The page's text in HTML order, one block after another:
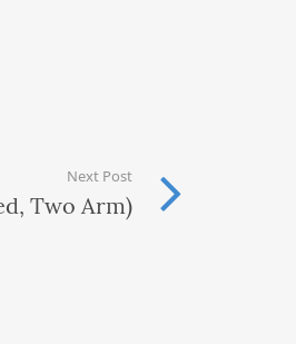
Next Post
Two Arm)